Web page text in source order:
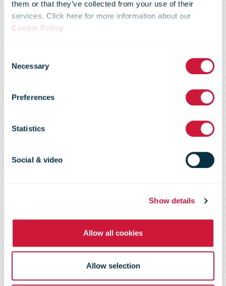
them or that they’ve collected from your use of their
services. Click here for more information about our
Cookie Policy.
Selection
Necessary
Preferences
Statistics
Social & video
Show details
Allow all cookies
Allow selection
regulations:
Temporary
restrictions on
postal goods
shipping to the
U.S. for private
and business